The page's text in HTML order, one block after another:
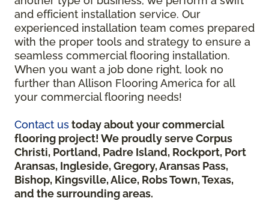
and efficient installation service. Our
experienced installation team comes prepared
with the proper tools and strategy to ensure a
seamless commercial flooring installation.
When you want a job done right, look no
further than Allison Flooring America for all
your commercial flooring needs!
Contact ustoday about your commercial
flooring project! We proudly serve Corpus
Christi, Portland, Padre Island, Rockport, Port
Aransas, Ingleside, Gregory, Aransas Pass,
Bishop, Kingsville, Alice, Robs Town, Texas,
and the surrounding areas.